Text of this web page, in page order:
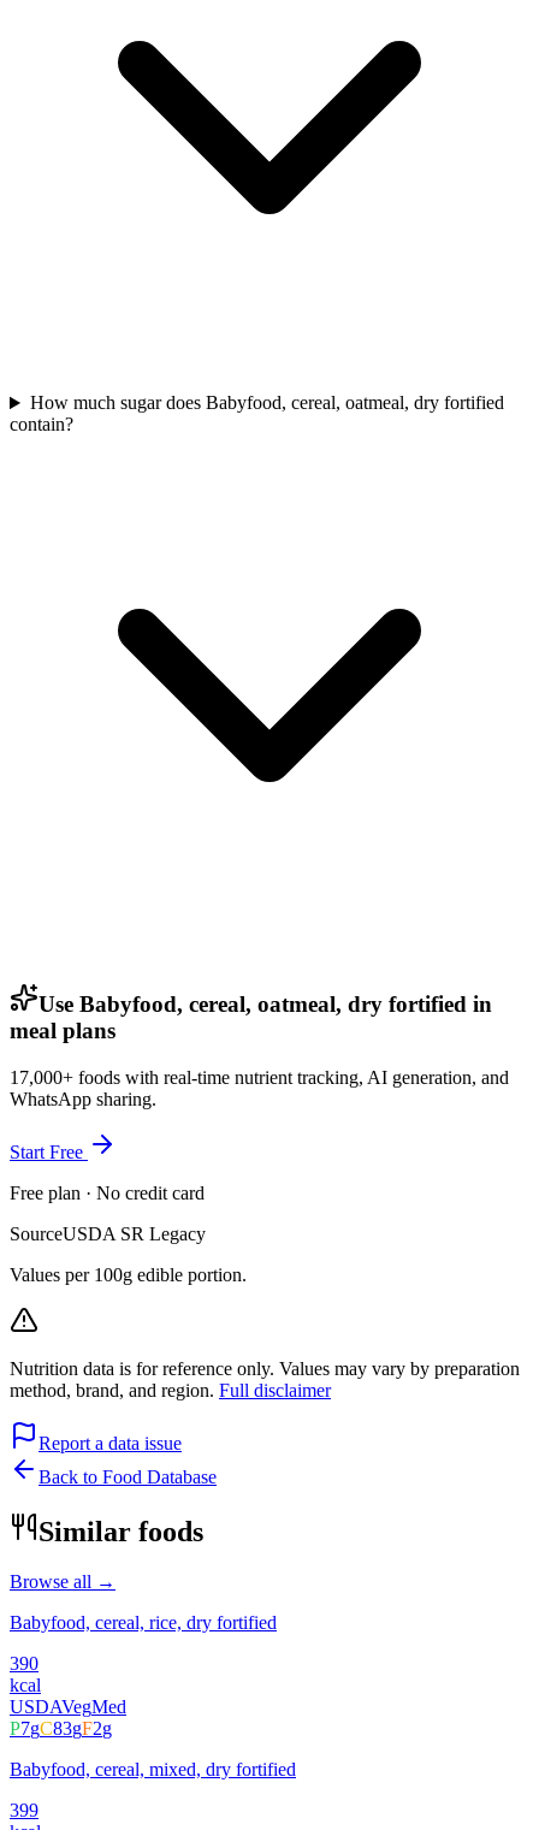
How much sugar does Babyfood, cereal, oatmeal, dry fortified
contain?
Use Babyfood, cereal, oatmeal, dry fortified in
meal plans
17,000+ foods with real-time nutrient tracking, AI generation, and
WhatsApp sharing.
Start Free
Free plan · No credit card
SourceUSDA SR Legacy
Values per 100g edible portion.
Nutrition data is for reference only. Values may vary by preparation
method, brand, and region. Full disclaimer
Report a data issue
Back to Food Database
Similar foods
Browse all →
Babyfood, cereal, rice, dry fortified
390
kcal
USDAVegMed
P7gC83gF2g
Babyfood, cereal, mixed, dry fortified
399